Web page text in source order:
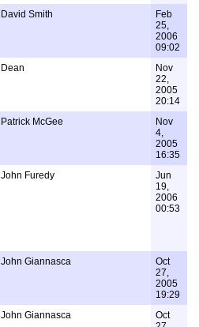
David Smith
Feb
25,
2006
09:02
Dean
Nov
22,
2005
20:14
Patrick McGee
Nov
4,
2005
16:35
John Furedy
Jun
19,
2006
00:53
John Giannasca
Oct
27,
2005
19:29
John Giannasca
Oct